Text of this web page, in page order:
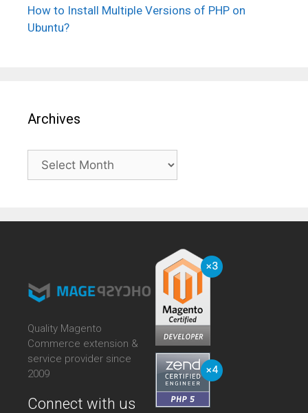
How to Install Multiple Versions of PHP on
Ubuntu?
Archives
Archives
Quality Magento
Commerce extension &
service provider since
2009
Connect with us